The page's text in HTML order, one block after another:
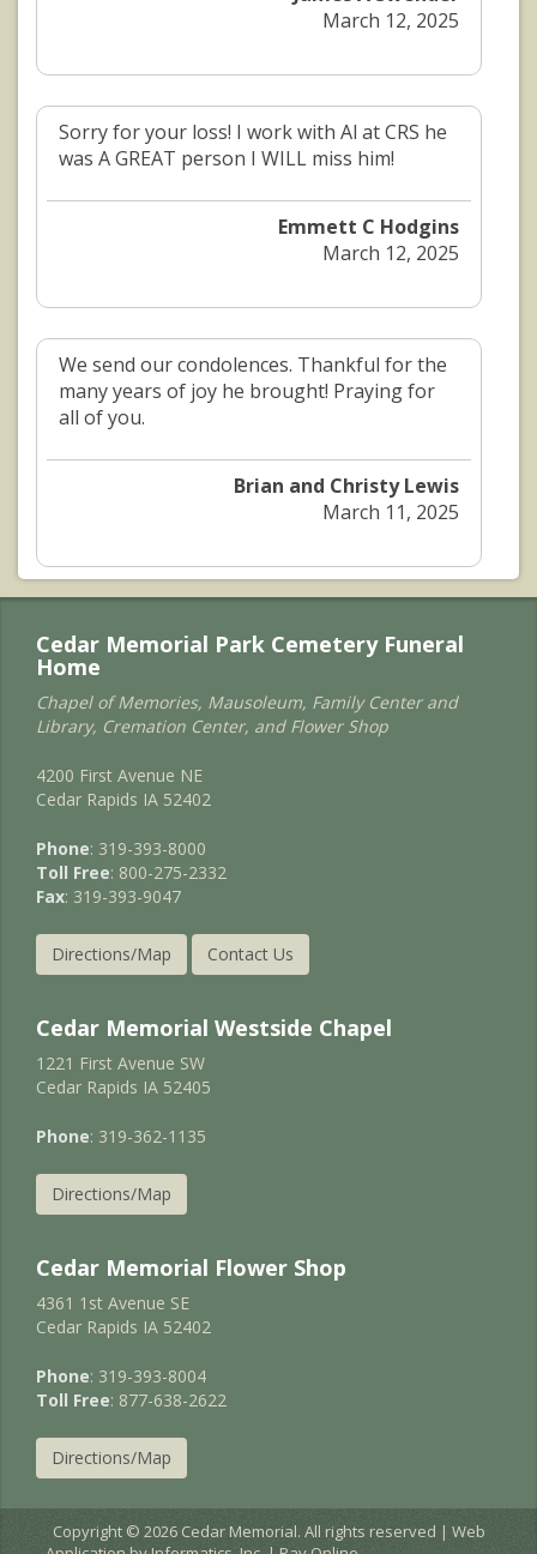
March 12, 2025
Sorry for your loss! I work with Al at CRS he
was A GREAT person I WILL miss him!
Emmett C Hodgins
March 12, 2025
We send our condolences. Thankful for the
many years of joy he brought! Praying for
all of you.
Brian and Christy Lewis
March 11, 2025
Cedar Memorial Park Cemetery Funeral
Home
Chapel of Memories, Mausoleum, Family Center and
Library, Cremation Center, and Flower Shop
4200 First Avenue NE
Cedar Rapids IA 52402
Phone: 319-393-8000
Toll Free: 800-275-2332
Fax: 319-393-9047
Directions/Map Contact Us
Cedar Memorial Westside Chapel
1221 First Avenue SW
Cedar Rapids IA 52405
Phone: 319-362-1135
Directions/Map
Cedar Memorial Flower Shop
4361 1st Avenue SE
Cedar Rapids IA 52402
Phone: 319-393-8004
Toll Free: 877-638-2622
Directions/Map
Copyright © 2026 Cedar Memorial. All rights reserved | Web